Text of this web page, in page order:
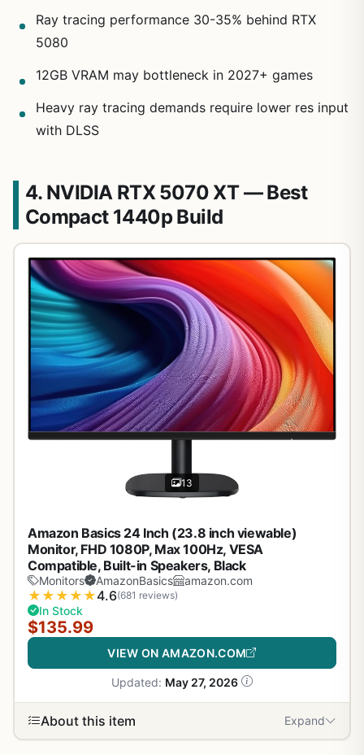
Ray tracing performance 30-35% behind RTX
5080
12GB VRAM may bottleneck in 2027+ games
Heavy ray tracing demands require lower res input
with DLSS
4. NVIDIA RTX 5070 XT — Best
Compact 1440p Build
13
Amazon Basics 24 Inch (23.8 inch viewable)
Monitor, FHD 1080P, Max 100Hz, VESA
Compatible, Built-in Speakers, Black
Monitors AmazonBasics amazon.com
★ ★ ★ ★ ★4.6(681 reviews)
In Stock
$135.99
VIEW ON AMAZON.COM
Updated: May 27, 2026
About this item Expand